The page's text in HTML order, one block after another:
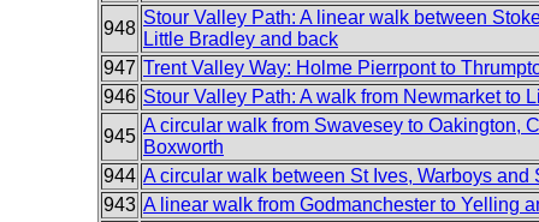
948
Stour Valley Path: A linear walk between
Little Bradley and back
947 Trent Valley Way: Holme Pierrpont to
946 Stour Valley Path: A walk from Newmarket to
945
A circular walk from Swavesey to Oakington,
Boxworth
944 A circular walk between St Ives, Warboys and
943 A linear walk from Godmanchester to Yelling